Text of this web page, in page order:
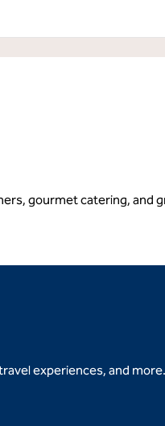
gourmet catering, and
experiences, and more.